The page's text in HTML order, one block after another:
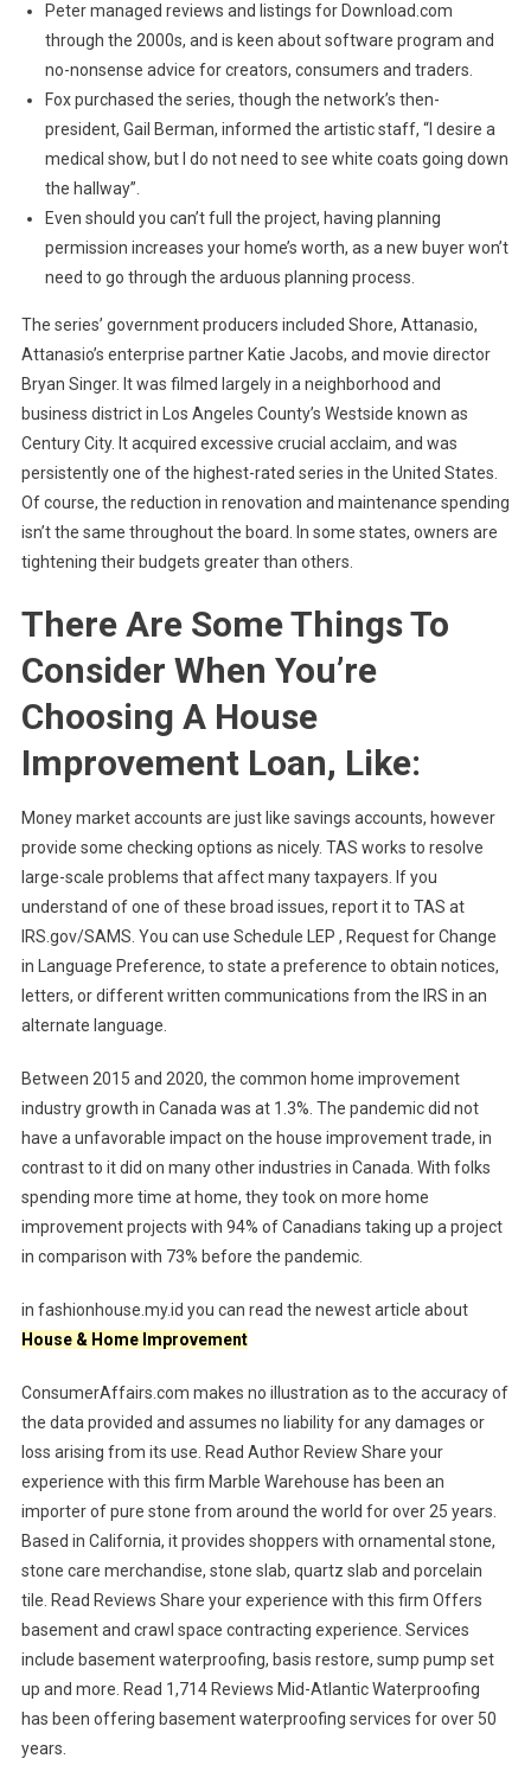
Peter managed reviews and listings for Download.com
through the 2000s, and is keen about software program and
no-nonsense advice for creators, consumers and traders.
Fox purchased the series, though the network’s then-
president, Gail Berman, informed the artistic staff, “I desire a
medical show, but I do not need to see white coats going down
the hallway”.
Even should you can’t full the project, having planning
permission increases your home’s worth, as a new buyer won’t
need to go through the arduous planning process.
The series’ government producers included Shore, Attanasio,
Attanasio’s enterprise partner Katie Jacobs, and movie director
Bryan Singer. It was filmed largely in a neighborhood and
business district in Los Angeles County’s Westside known as
Century City. It acquired excessive crucial acclaim, and was
persistently one of the highest-rated series in the United States.
Of course, the reduction in renovation and maintenance spending
isn’t the same throughout the board. In some states, owners are
tightening their budgets greater than others.
There Are Some Things To
Consider When You’re
Choosing A House
Improvement Loan, Like:
Money market accounts are just like savings accounts, however
provide some checking options as nicely. TAS works to resolve
large-scale problems that affect many taxpayers. If you
understand of one of these broad issues, report it to TAS at
IRS.gov/SAMS. You can use Schedule LEP , Request for Change
in Language Preference, to state a preference to obtain notices,
letters, or different written communications from the IRS in an
alternate language.
Between 2015 and 2020, the common home improvement
industry growth in Canada was at 1.3%. The pandemic did not
have a unfavorable impact on the house improvement trade, in
contrast to it did on many other industries in Canada. With folks
spending more time at home, they took on more home
improvement projects with 94% of Canadians taking up a project
in comparison with 73% before the pandemic.
in fashionhouse.my.id you can read the newest article about
House & Home Improvement
ConsumerAffairs.com makes no illustration as to the accuracy of
the data provided and assumes no liability for any damages or
loss arising from its use. Read Author Review Share your
experience with this firm Marble Warehouse has been an
importer of pure stone from around the world for over 25 years.
Based in California, it provides shoppers with ornamental stone,
stone care merchandise, stone slab, quartz slab and porcelain
tile. Read Reviews Share your experience with this firm Offers
basement and crawl space contracting experience. Services
include basement waterproofing, basis restore, sump pump set
up and more. Read 1,714 Reviews Mid-Atlantic Waterproofing
has been offering basement waterproofing services for over 50
years.